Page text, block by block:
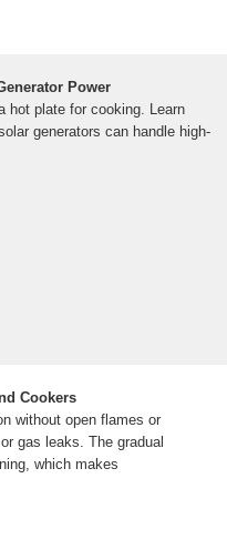
Power
hot plate for cooking. Learn
generators can handle high-
Cookers
without open flames or
gas leaks. The gradual
which makes